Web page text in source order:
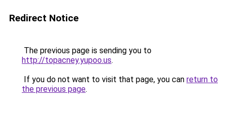
Redirect Notice
The previous page is sending you to
http://topacney.yupoo.us.
If you do not want to visit that page, you can return to
the previous page.